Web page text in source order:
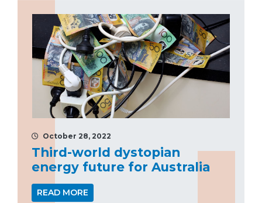
October 28, 2022
Third-world dystopian
energy future for Australia
READ MORE